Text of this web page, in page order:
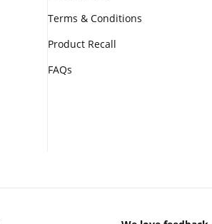
Terms & Conditions
Product Recall
FAQs